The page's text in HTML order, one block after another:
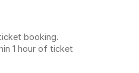
booking.
1 hour of ticket